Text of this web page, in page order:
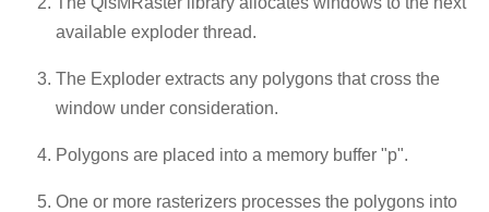
available exploder thread.
The Exploder extracts any polygons that cross the
window under consideration.
Polygons are placed into a memory buffer "p".
One or more rasterizers processes the polygons into